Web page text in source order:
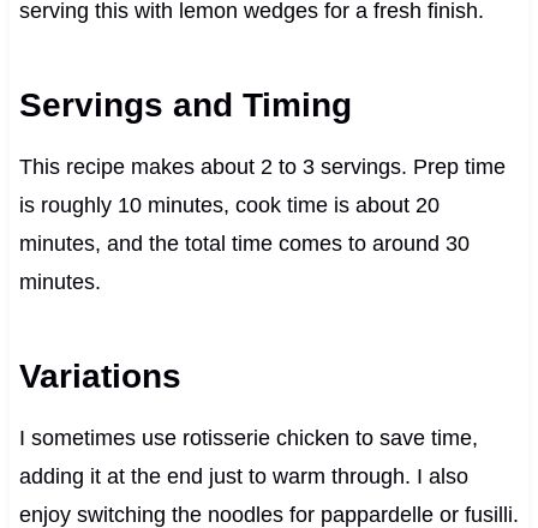
serving this with lemon wedges for a fresh finish.
Servings and Timing
This recipe makes about 2 to 3 servings. Prep time
is roughly 10 minutes, cook time is about 20
minutes, and the total time comes to around 30
minutes.
Variations
I sometimes use rotisserie chicken to save time,
adding it at the end just to warm through. I also
enjoy switching the noodles for pappardelle or fusilli.